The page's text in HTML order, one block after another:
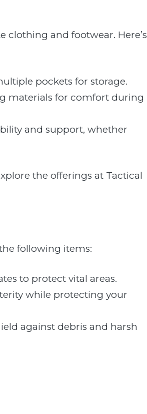
and footwear. Here’s
pockets for storage.
materials for comfort during
and support, whether
the offerings at Tactical
following items:
to protect vital areas.
while protecting your
against debris and harsh